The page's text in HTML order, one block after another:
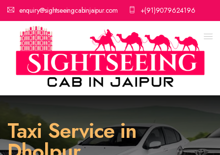
enquiry@sightseeingcabinjaipur.com +(91)9079624196
Taxi Service in